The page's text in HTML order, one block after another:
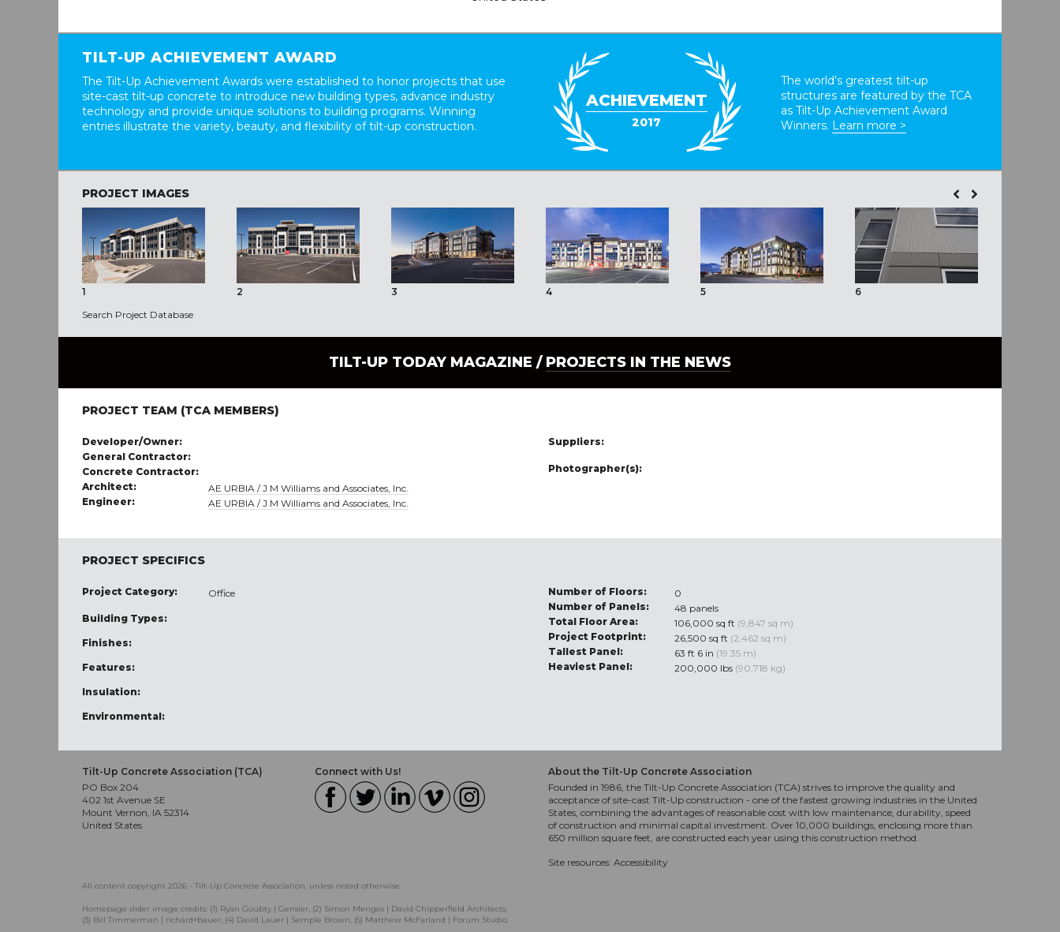
TILT-UP ACHIEVEMENT AWARD
The Tilt-Up Achievement Awards were established to honor projects that use
site-cast tilt-up concrete to introduce new building types, advance industry
technology and provide unique solutions to building programs. Winning
entries illustrate the variety, beauty, and flexibility of tilt-up construction.
ACHIEVEMENT
2017
The world’s greatest tilt-up
structures are featured by the TCA
as Tilt-Up Achievement Award
Winners. Learn more >
PROJECT IMAGES
1 2 3 4 5 6
Search Project Database
TILT-UP TODAY MAGAZINE /PROJECTS IN THE NEWS
PROJECT TEAM (TCA MEMBERS)
Developer/Owner:
General Contractor:
Concrete Contractor:
Architect:
AE URBIA / J M Williams and Associates, Inc.
Engineer:
AE URBIA / J M Williams and Associates, Inc.
Suppliers:
Photographer(s):
PROJECT SPECIFICS
Project Category: Office
Building Types:
Finishes:
Features:
Insulation:
Environmental:
Number of Floors:
0
Number of Panels:
48 panels
Total Floor Area:
106,000 sq ft (9,847 sq m)
Project Footprint:
26,500 sq ft (2,462 sq m)
Tallest Panel:
63 ft 6 in (19.35 m)
Heaviest Panel:
200,000 lbs (90,718 kg)
Tilt-Up Concrete Association (TCA)
PO Box 204
402 1st Avenue SE
Mount Vernon, IA 52314
United States
Connect with Us!
About the Tilt-Up Concrete Association
Founded in 1986, the Tilt-Up Concrete Association (TCA) strives to improve the quality and
acceptance of site-cast Tilt-Up construction - one of the fastest growing industries in the United
States, combining the advantages of reasonable cost with low maintenance, durability, speed
of construction and minimal capital investment. Over 10,000 buildings, enclosing more than
650 million square feet, are constructed each year using this construction method.
Site resources: Accessibility
All content copyright 2026 - Tilt-Up Concrete Association, unless noted otherwise.
Homepage slider image credits: (1) Ryan Goubty | Gensler, (2) Simon Menges | David Chipperfield Architects,
(3) Bill Timmerman | richärd+bauer, (4) David Lauer | Semple Brown, (5) Matthew McFarland | Forum Studio.